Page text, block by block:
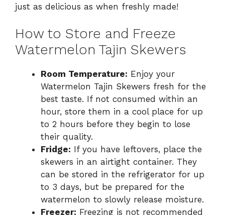
just as delicious as when freshly made!
How to Store and Freeze
Watermelon Tajin Skewers
Room Temperature: Enjoy your
Watermelon Tajin Skewers fresh for the
best taste. If not consumed within an
hour, store them in a cool place for up
to 2 hours before they begin to lose
their quality.
Fridge: If you have leftovers, place the
skewers in an airtight container. They
can be stored in the refrigerator for up
to 3 days, but be prepared for the
watermelon to slowly release moisture.
Freezer: Freezing is not recommended